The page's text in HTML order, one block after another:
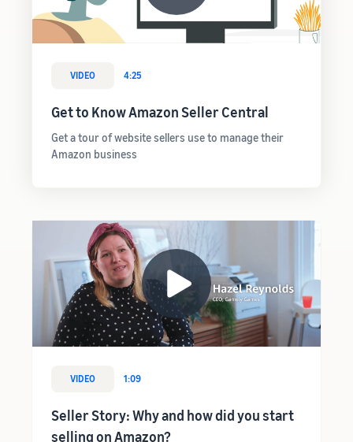
VIDEO 4:25
Get to Know Amazon Seller Central
Get a tour of website sellers use to manage their
Amazon business
VIDEO 1:09
Seller Story: Why and how did you start
selling on Amazon?